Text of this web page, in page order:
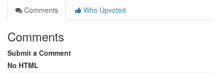
Comments
Who Upvoted
Comments
Submit a Comment
No HTML